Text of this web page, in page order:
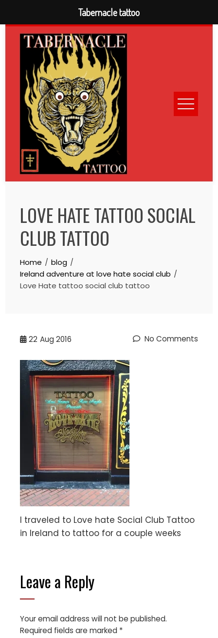
Skip
LOVE HATE TATTOO SOCIAL
CLUB TATTOO
Home
blog
Ireland adventure at love hate social club
Love Hate tattoo social club tattoo
22 Aug 2016 No Comments
I traveled to Love hate Social Club Tattoo
in Ireland to tattoo for a couple weeks
Leave a Reply
Your email address will not be published.
Required fields are marked *
Tabernacle tattoo